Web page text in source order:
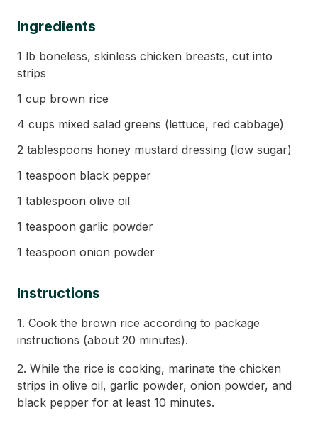
Ingredients
1 lb boneless, skinless chicken breasts, cut into
strips
1 cup brown rice
4 cups mixed salad greens (lettuce, red cabbage)
2 tablespoons honey mustard dressing (low sugar)
1 teaspoon black pepper
1 tablespoon olive oil
1 teaspoon garlic powder
1 teaspoon onion powder
Instructions
1. Cook the brown rice according to package
instructions (about 20 minutes).
2. While the rice is cooking, marinate the chicken
strips in olive oil, garlic powder, onion powder, and
black pepper for at least 10 minutes.